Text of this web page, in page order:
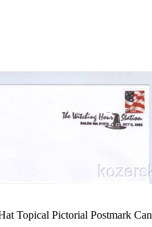
Topical Pictorial Postmark